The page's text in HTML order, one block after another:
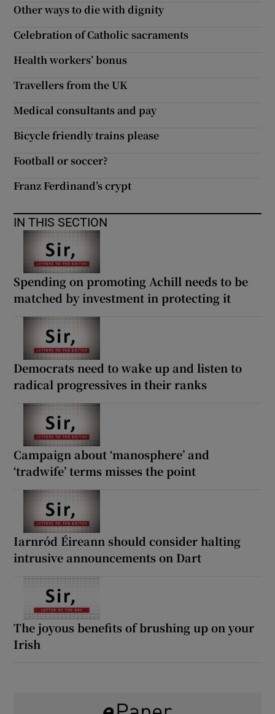
Other ways to die with dignity
Celebration of Catholic sacraments
Health workers’ bonus
Travellers from the UK
Medical consultants and pay
Bicycle friendly trains please
Football or soccer?
Franz Ferdinand’s crypt
IN THIS SECTION
Spending on promoting Achill needs to be
matched by investment in protecting it
Democrats need to wake up and listen to
radical progressives in their ranks
Campaign about ‘manosphere’ and
‘tradwife’ terms misses the point
Iarnród Éireann should consider halting
intrusive announcements on Dart
The joyous benefits of brushing up on your
Irish